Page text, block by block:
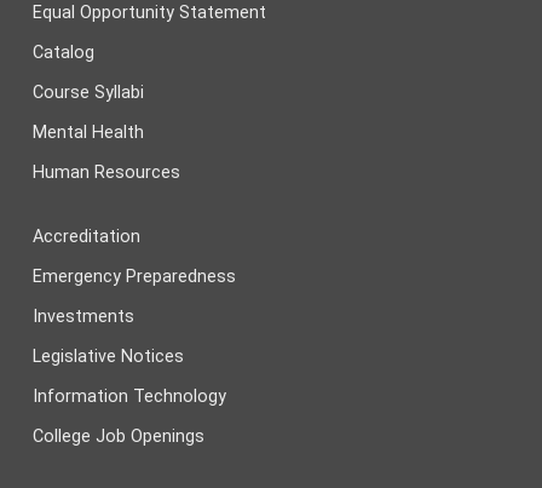
Equal Opportunity Statement
Catalog
Course Syllabi
Mental Health
Human Resources
Accreditation
Emergency Preparedness
Investments
Legislative Notices
Information Technology
College Job Openings